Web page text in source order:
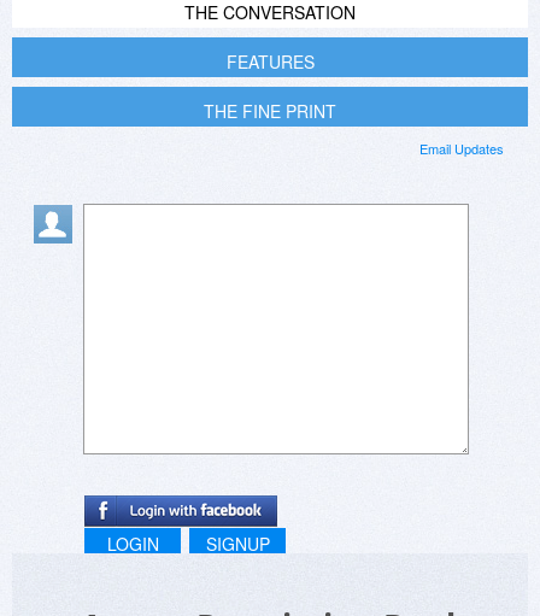
THE CONVERSATION
FEATURES
THE FINE PRINT
Email Updates
LOGIN SIGNUP